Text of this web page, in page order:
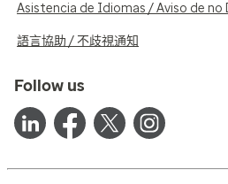
Asistencia de Idiomas / Aviso de no
語言協助 / 不歧視通知
Follow us